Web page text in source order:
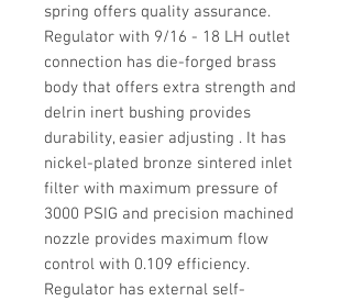
spring offers quality assurance.
Regulator with 9/16 - 18 LH outlet
connection has die-forged brass
body that offers extra strength and
delrin inert bushing provides
durability, easier adjusting . It has
nickel-plated bronze sintered inlet
filter with maximum pressure of
3000 PSIG and precision machined
nozzle provides maximum flow
control with 0.109 efficiency.
Regulator has external self-